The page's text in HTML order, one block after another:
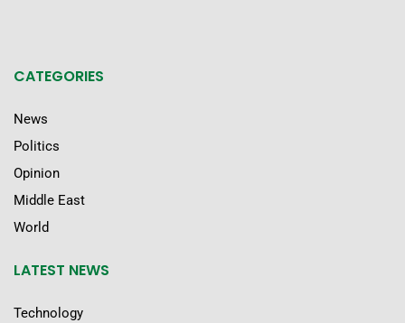
CATEGORIES
News
Politics
Opinion
Middle East
World
LATEST NEWS
Technology